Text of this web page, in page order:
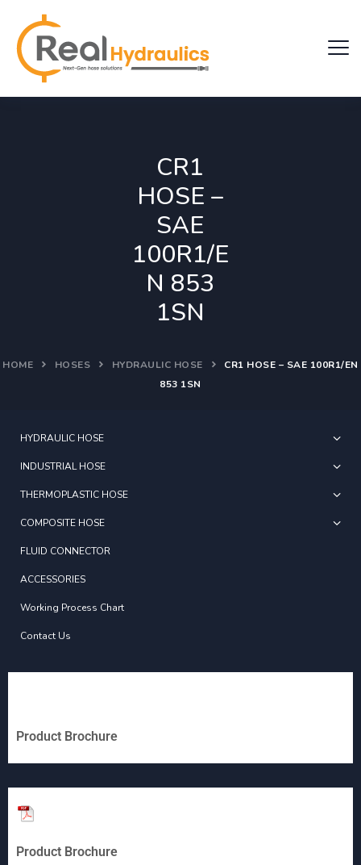
CR1
HOSE –
SAE
100R1/E
N 853
1SN
HOME HOSES HYDRAULIC HOSE
CR1 HOSE – SAE 100R1/EN
853 1SN
HYDRAULIC HOSE
INDUSTRIAL HOSE
THERMOPLASTIC HOSE
COMPOSITE HOSE
FLUID CONNECTOR
ACCESSORIES
Working Process Chart
Contact Us
Product Brochure
Product Brochure